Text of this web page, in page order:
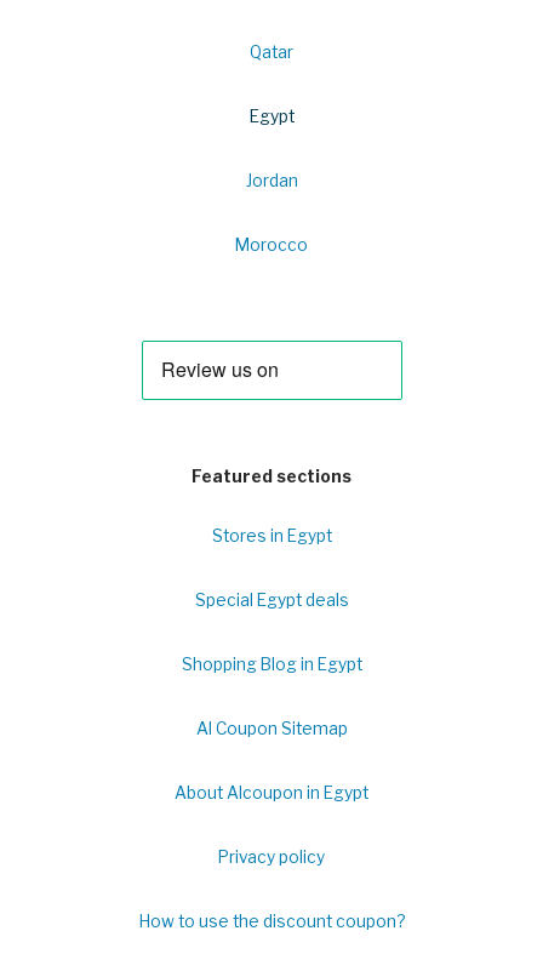
Qatar
Egypt
Jordan
Morocco
Featured sections
Stores in Egypt
Special Egypt deals
Shopping Blog in Egypt
Al Coupon Sitemap
About Alcoupon in Egypt
Privacy policy
How to use the discount coupon?